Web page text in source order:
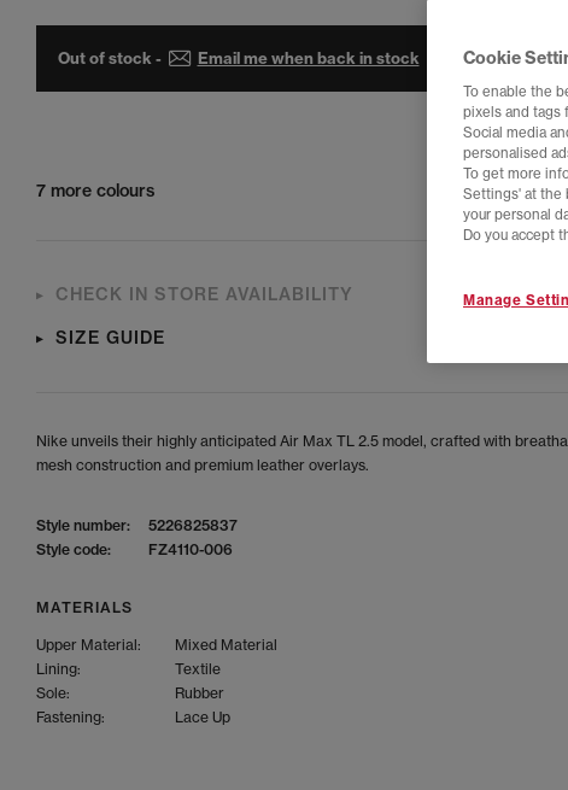
Out of stock - Email me when back in stock
7 more colours
CHECK IN STORE AVAILABILITY
SIZE GUIDE
Nike unveils their highly anticipated Air Max TL 2.5 model, crafted with
mesh construction and premium leather overlays.
Style number:
5226825837
Style code:
FZ4110-006
MATERIALS
Upper Material:
Mixed Material
Lining:
Textile
Sole:
Rubber
Fastening:
Lace Up
Cookie
To enable the
pixels and tags
Social media
personalised
To get more
Settings' at the
your personal
Do you accept
Manage